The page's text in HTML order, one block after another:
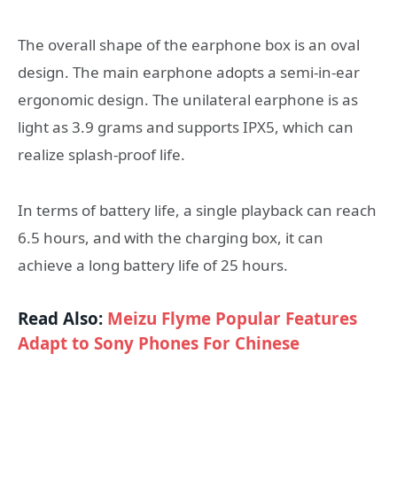
The overall shape of the earphone box is an oval
design. The main earphone adopts a semi-in-ear
ergonomic design. The unilateral earphone is as
light as 3.9 grams and supports IPX5, which can
realize splash-proof life.
In terms of battery life, a single playback can reach
6.5 hours, and with the charging box, it can
achieve a long battery life of 25 hours.
Read Also: Meizu Flyme Popular Features
Adapt to Sony Phones For Chinese